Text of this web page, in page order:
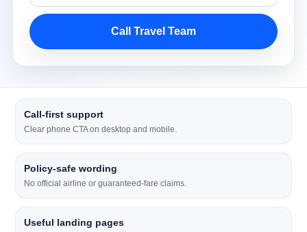
Call Travel Team
Call-first support
Clear phone CTA on desktop and mobile.
Policy-safe wording
No official airline or guaranteed-fare claims.
Useful landing pages